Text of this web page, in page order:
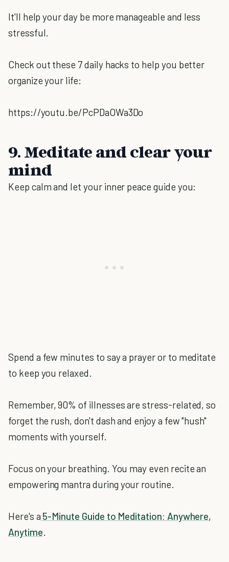
It'll help your day be more manageable and less
stressful.
Check out these 7 daily hacks to help you better
organize your life:
https://youtu.be/PcPDaOWa3Do
9. Meditate and clear your
mind
Keep calm and let your inner peace guide you:
Spend a few minutes to say a prayer or to meditate
to keep you relaxed.
Remember, 90% of illnesses are stress-related, so
forget the rush, don't dash and enjoy a few "hush"
moments with yourself.
Focus on your breathing. You may even recite an
empowering mantra during your routine.
Here's a 5-Minute Guide to Meditation: Anywhere,
Anytime.